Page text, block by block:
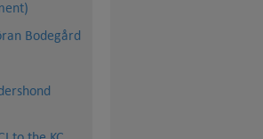
Bodegård